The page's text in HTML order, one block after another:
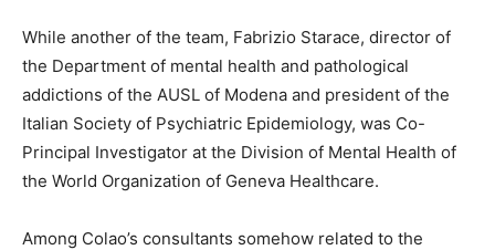
While another of the team, Fabrizio Starace, director of
the Department of mental health and pathological
addictions of the AUSL of Modena and president of the
Italian Society of Psychiatric Epidemiology, was Co-
Principal Investigator at the Division of Mental Health of
the World Organization of Geneva Healthcare.
Among Colao’s consultants somehow related to the